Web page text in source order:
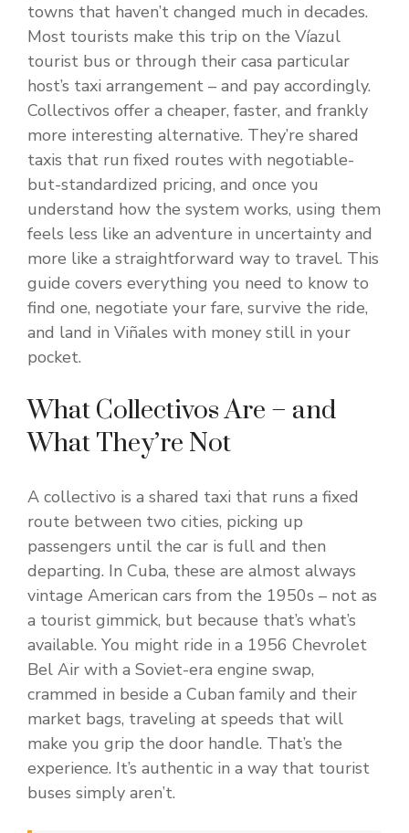
towns that haven’t changed much in decades.
Most tourists make this trip on the Víazul
tourist bus or through their casa particular
host’s taxi arrangement – and pay accordingly.
Collectivos offer a cheaper, faster, and frankly
more interesting alternative. They’re shared
taxis that run fixed routes with negotiable-
but-standardized pricing, and once you
understand how the system works, using them
feels less like an adventure in uncertainty and
more like a straightforward way to travel. This
guide covers everything you need to know to
find one, negotiate your fare, survive the ride,
and land in Viñales with money still in your
pocket.
What Collectivos Are – and
What They’re Not
A collectivo is a shared taxi that runs a fixed
route between two cities, picking up
passengers until the car is full and then
departing. In Cuba, these are almost always
vintage American cars from the 1950s – not as
a tourist gimmick, but because that’s what’s
available. You might ride in a 1956 Chevrolet
Bel Air with a Soviet-era engine swap,
crammed in beside a Cuban family and their
market bags, traveling at speeds that will
make you grip the door handle. That’s the
experience. It’s authentic in a way that tourist
buses simply aren’t.